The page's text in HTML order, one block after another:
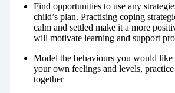
Find opportunities to use any
child’s plan. Practising coping
calm and settled make it a more
will motivate learning and support
Model the behaviours you would like
your own feelings and levels,
together